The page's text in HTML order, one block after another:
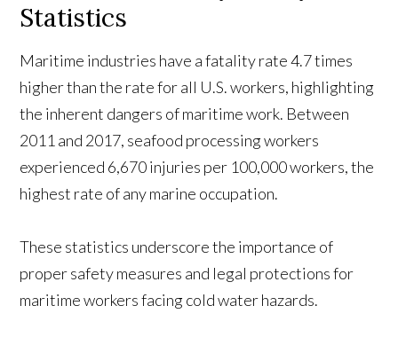
Statistics
Maritime industries have a fatality rate 4.7 times
higher than the rate for all U.S. workers, highlighting
the inherent dangers of maritime work. Between
2011 and 2017, seafood processing workers
experienced 6,670 injuries per 100,000 workers, the
highest rate of any marine occupation.
These statistics underscore the importance of
proper safety measures and legal protections for
maritime workers facing cold water hazards.